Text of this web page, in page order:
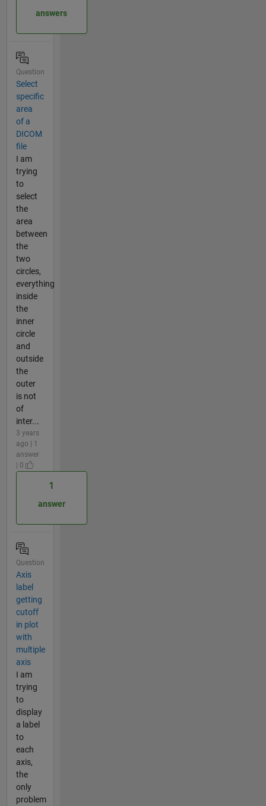
answers
Question
Select
specific
area
of a
DICOM
file
I am
trying
to
select
the
area
between
the
two
circles,
everything
inside
the
inner
circle
and
outside
the
outer
is not
of
inter...
3 years
ago | 1
answer
| 0
1
answer
Question
Axis
label
getting
cutoff
in plot
with
multiple
axis
I am
trying
to
display
a label
to
each
axis,
the
only
problem